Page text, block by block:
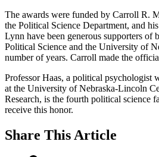
The awards were funded by Carroll R.
the Political Science Department, and
Lynn have been generous supporters of
Political Science and the University of
number of years. Carroll made the
Professor Haas, a political psychologist
at the University of Nebraska-Lincoln
Research, is the fourth political science
receive this honor.
Share This Article